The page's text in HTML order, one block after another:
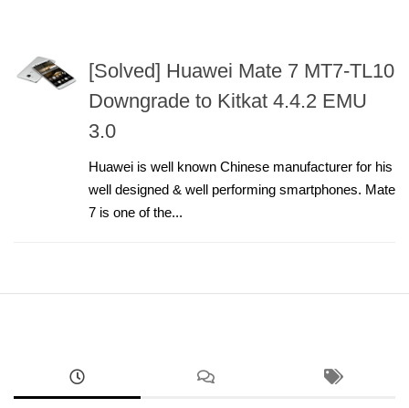
[Solved] Huawei Mate 7 MT7-TL10
Downgrade to Kitkat 4.4.2 EMU
3.0
Huawei is well known Chinese manufacturer for his
well designed & well performing smartphones. Mate
7 is one of the...